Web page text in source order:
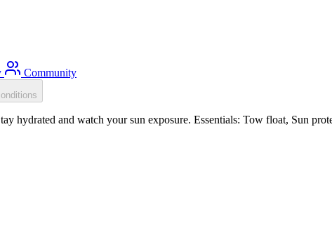
Community
hydrated and watch your sun exposure. Essentials: Tow float, Sun